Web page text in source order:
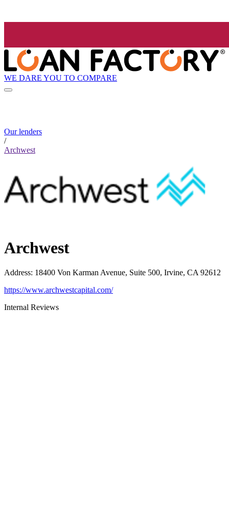
WE DARE YOU TO COMPARE
Our lenders
/
Archwest
Archwest
Address: 18400 Von Karman Avenue, Suite 500, Irvine, CA 92612
https://www.archwestcapital.com/
Internal Reviews